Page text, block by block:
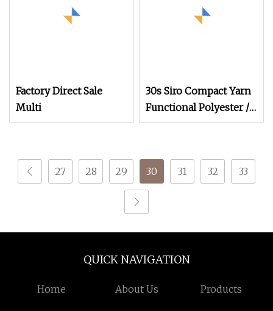
Factory Direct Sale
Multi
30s Siro Compact Yarn
Functional Polyester /
Combed Cotton 85/15
27 28 29 30 31 32 33
QUICK NAVIGATION
Home About Us Products